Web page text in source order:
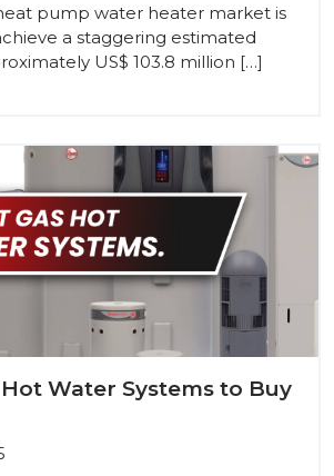
pump water heater market is
a staggering estimated
US$ 103.8 million […]
Hot Water Systems to Buy